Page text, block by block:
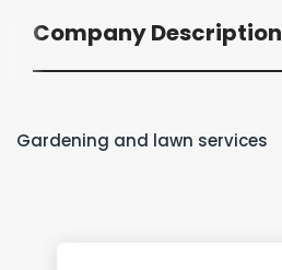
Company Description
Gardening and lawn services